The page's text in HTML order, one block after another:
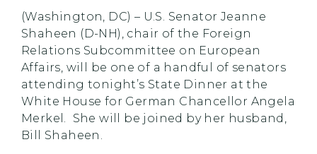
(Washington, DC) – U.S. Senator Jeanne
Shaheen (D-NH), chair of the Foreign
Relations Subcommittee on European
Affairs, will be one of a handful of senators
attending tonight’s State Dinner at the
White House for German Chancellor Angela
Merkel. She will be joined by her husband,
Bill Shaheen.